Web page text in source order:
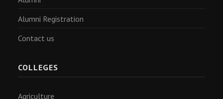
Alumni Registration
Contact us
COLLEGES
Agriculture